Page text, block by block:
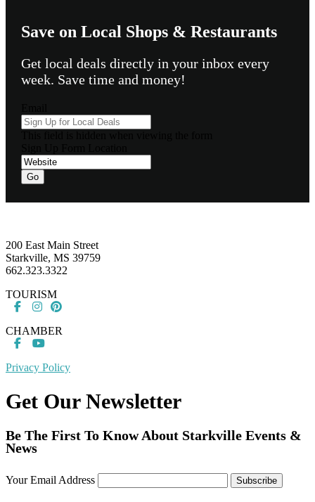
Save on Local Shops & Restaurants
Get local deals directly in your inbox every
week. Save time and money!
200 East Main Street
Starkville, MS 39759
662.323.3322
TOURISM
CHAMBER
Privacy Policy
Get Our Newsletter
Be The First To Know About Starkville Events &
News
Your Email Address